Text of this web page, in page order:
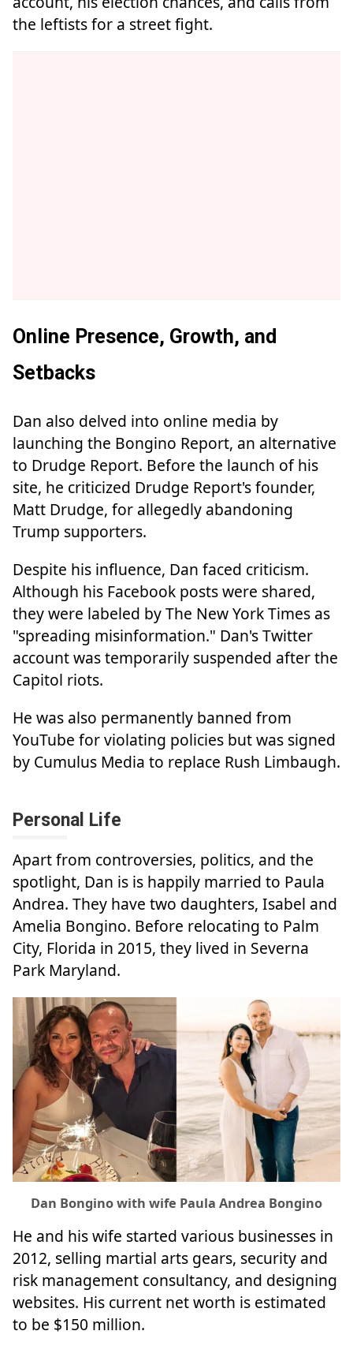
the leftists for a street fight.
Online Presence, Growth, and
Setbacks
Dan also delved into online media by
launching the Bongino Report, an alternative
to Drudge Report. Before the launch of his
site, he criticized Drudge Report's founder,
Matt Drudge, for allegedly abandoning
Trump supporters.
Despite his influence, Dan faced criticism.
Although his Facebook posts were shared,
they were labeled by The New York Times as
"spreading misinformation." Dan's Twitter
account was temporarily suspended after the
Capitol riots.
He was also permanently banned from
YouTube for violating policies but was signed
by Cumulus Media to replace Rush Limbaugh.
Personal Life
Apart from controversies, politics, and the
spotlight, Dan is is happily married to Paula
Andrea. They have two daughters, Isabel and
Amelia Bongino. Before relocating to Palm
City, Florida in 2015, they lived in Severna
Park Maryland.
Dan Bongino with wife Paula Andrea Bongino
He and his wife started various businesses in
2012, selling martial arts gears, security and
risk management consultancy, and designing
websites. His current net worth is estimated
to be $150 million.